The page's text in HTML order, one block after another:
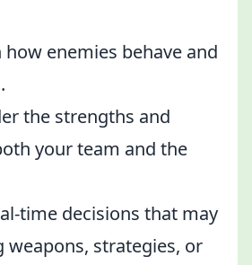
how enemies behave and
the strengths and
your team and the
time decisions that may
weapons, strategies, or